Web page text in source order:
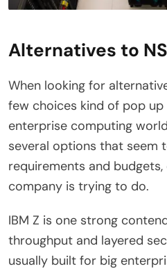
Alternatives to
When looking for
few choices kind of pop
enterprise computing
several options that seem
requirements and
company is trying to do.
IBM Z is one strong
throughput and layered
usually built for big